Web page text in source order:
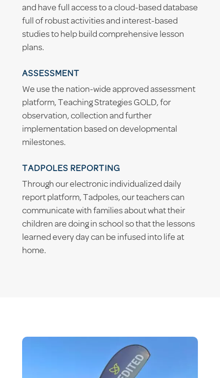
and have full access to a cloud-based database
full of robust activities and interest-based
studies to help build comprehensive lesson
plans.
ASSESSMENT
We use the nation-wide approved assessment
platform, Teaching Strategies GOLD, for
observation, collection and further
implementation based on developmental
milestones.
TADPOLES REPORTING
Through our electronic individualized daily
report platform, Tadpoles, our teachers can
communicate with families about what their
children are doing in school so that the lessons
learned every day can be infused into life at
home.